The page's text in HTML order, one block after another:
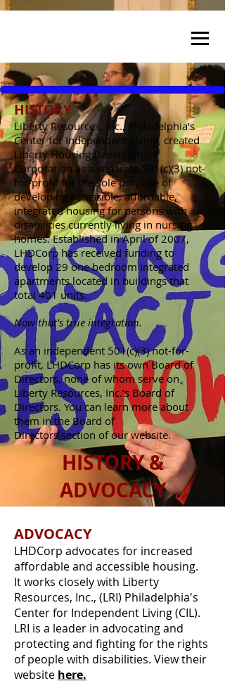
HISTORY &
ADVOCACY
ADVOCACY
LHDCorp advocates for increased
affordable and accessible housing.
It works closely with Liberty
Resources, Inc., (LRI) Philadelphia's
Center for Independent Living (CIL).
LRI is a leader in advocating and
protecting and fighting for the rights
of people with disabilities. View their
website here.
HISTORY
Liberty Resources, Inc., Philadelphia’s
Center for Independent Living, created
Liberty Housing Development
Corporation as a separate 501(c)(3) not-
for-profit for the sole purpose of
developing accessible, affordable,
integrated housing for persons with
disabilities currently living in nursing
homes. Established in April of 2007,
LHDCorp has received funding to
develop 29 one bedroom integrated
apartments located in buildings that
total 401 units.
Now that’s true integration.
As an independent 501(c)(3) not-for-
profit, LHDCorp has its own Board of
Directors, none of whom serve on
Liberty Resources, Inc.’s Board of
Directors. You can learn more about
them in the Board of
Directors section of our website.